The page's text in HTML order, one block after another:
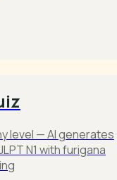
level — AI generates
N1 with furigana